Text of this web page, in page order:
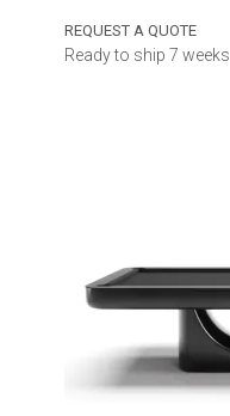
REQUEST A QUOTE
Ready to ship 7 weeks